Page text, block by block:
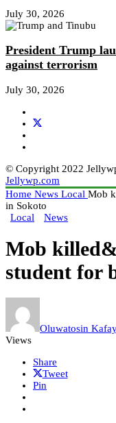
July 30, 2026
President Trump
against terrorism
July 30, 2026
© Copyright 2022
Jellywp.com
Home News Local Mob
in Sokoto
Local
News
Mob
student for
Oluwatosin
Views
Share
Tweet
Pin